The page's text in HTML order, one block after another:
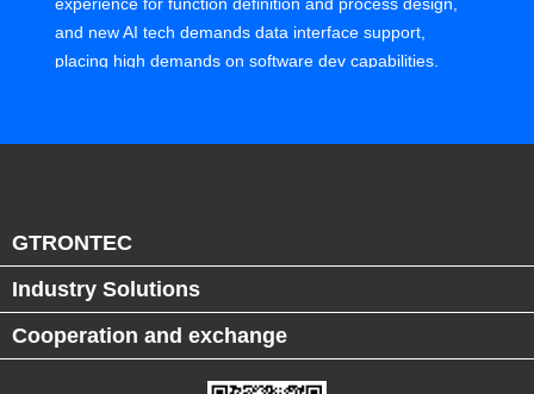
and new AI tech demands data interface support,
placing high demands on software dev capabilities.
talent, leading to slow software upgrades, becoming a
In GTRONTEC's collaboration with world-class
semiconductor equipment manufacturers, our smart
manufacturing experts, IT developers, and business
consultants work with client's equipment experts to
develop software interfaces for advanced scheduling
GTRONTEC
Industry Solutions
Cooperation and exchange